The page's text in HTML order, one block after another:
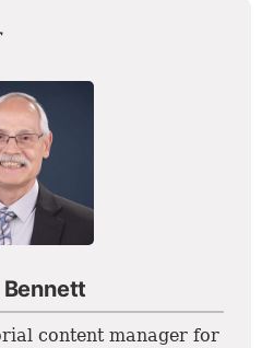
content manager for